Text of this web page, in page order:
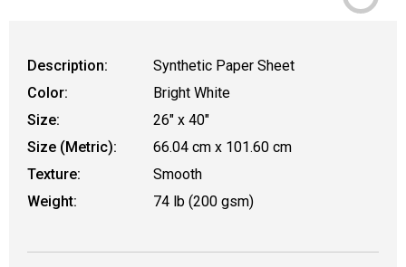
Description:
Synthetic Paper Sheet
Color:
Bright White
Size:
26" x 40"
Size (Metric):
66.04 cm x 101.60 cm
Texture:
Smooth
Weight:
74 lb (200 gsm)